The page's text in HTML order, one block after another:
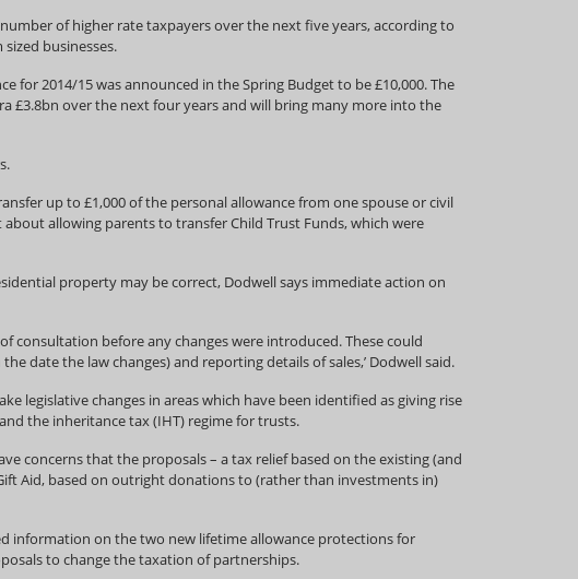
of higher rate taxpayers over the next five years, according to
businesses.
for 2014/15 was announced in the Spring Budget to be £10,000. The
£3.8bn over the next four years and will bring many more into the
up to £1,000 of the personal allowance from one spouse or civil
allowing parents to transfer Child Trust Funds, which were
property may be correct, Dodwell says immediate action on
consultation before any changes were introduced. These could
date the law changes) and reporting details of sales,’ Dodwell said.
legislative changes in areas which have been identified as giving rise
the inheritance tax (IHT) regime for trusts.
concerns that the proposals – a tax relief based on the existing (and
Aid, based on outright donations to (rather than investments in)
information on the two new lifetime allowance protections for
to change the taxation of partnerships.